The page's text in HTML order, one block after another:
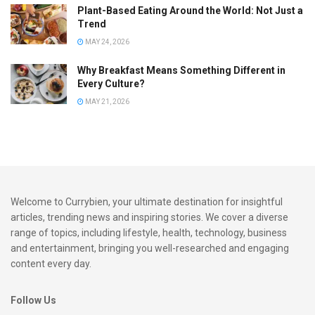
Exploring Tips and Tricks for
Mastering South Indian Dishes
Start Simple:If you’re new to South Indian cuisine,
begin with basic dishes like idli and dosa. These are
mustard seeds, curry leaves, coriander, and tamarind.
These spices create distinct flavours and are key to
authentic tastes.
Stock Up on Essentials:
tamarind paste. These ingredients are staples in many
Plant-Based Eating Around the World: Not Just a
Trend
MAY 24, 2026
Why Breakfast Means Something Different in
Every Culture?
MAY 21, 2026
Welcome to Currybien, your ultimate destination for insightful
articles, trending news and inspiring stories. We cover a diverse
range of topics, including lifestyle, health, technology, business
and entertainment, bringing you well-researched and engaging
content every day.
Follow Us